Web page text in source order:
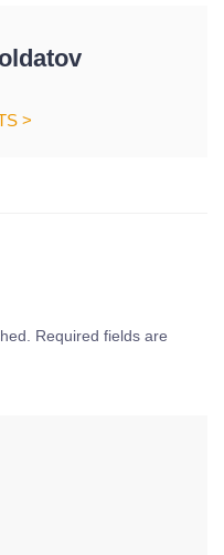
>
Required fields are